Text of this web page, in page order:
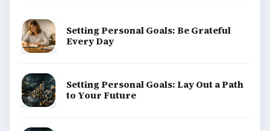
Setting Personal Goals: Be Grateful
Every Day
Setting Personal Goals: Lay Out a Path
to Your Future